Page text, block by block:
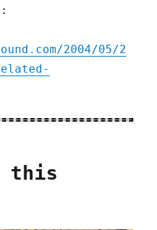
2004/05/2
this